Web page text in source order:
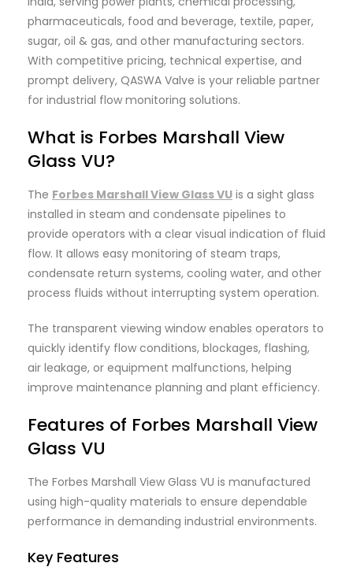
pharmaceuticals, food and beverage, textile, paper,
sugar, oil & gas, and other manufacturing sectors.
With competitive pricing, technical expertise, and
prompt delivery, QASWA Valve is your reliable partner
for industrial flow monitoring solutions.
What is Forbes Marshall View
Glass VU?
The Forbes Marshall View Glass VU is a sight glass
installed in steam and condensate pipelines to
provide operators with a clear visual indication of fluid
flow. It allows easy monitoring of steam traps,
condensate return systems, cooling water, and other
process fluids without interrupting system operation.
The transparent viewing window enables operators to
quickly identify flow conditions, blockages, flashing,
air leakage, or equipment malfunctions, helping
improve maintenance planning and plant efficiency.
Features of Forbes Marshall View
Glass VU
The Forbes Marshall View Glass VU is manufactured
using high-quality materials to ensure dependable
performance in demanding industrial environments.
Key Features